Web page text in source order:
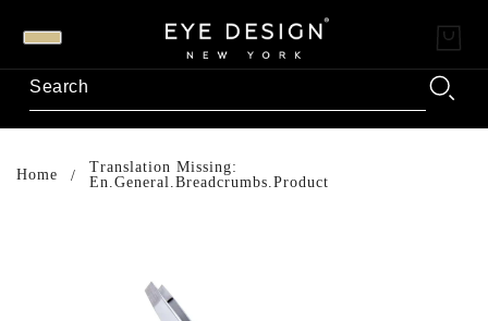
Home
Translation Missing:
En.general.breadcrumbs.product